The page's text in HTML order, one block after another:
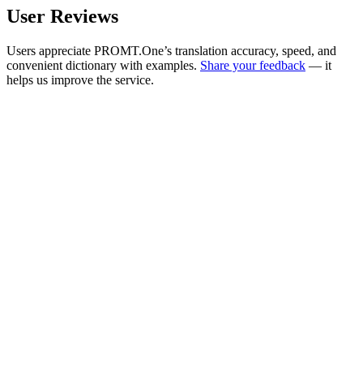
User Reviews
Users appreciate PROMT.One’s translation accuracy, speed, and
convenient dictionary with examples. Share your feedback — it
helps us improve the service.